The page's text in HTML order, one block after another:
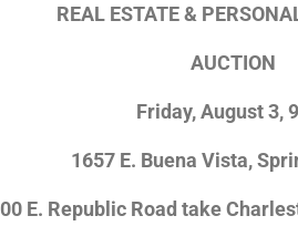
REAL ESTATE &
AUCTION
Friday, August 3,
1657 E. Buena Vista,
E. Republic Road take